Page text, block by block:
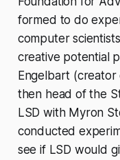
formed to do
computer
creative potential
Engelbart
then head of the
LSD with Myron
conducted
see if LSD would